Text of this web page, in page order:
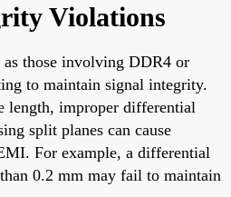
Violations
as those involving DDR4 or
to maintain signal integrity.
length, improper differential
split planes can cause
For example, a differential
0.2 mm may fail to maintain